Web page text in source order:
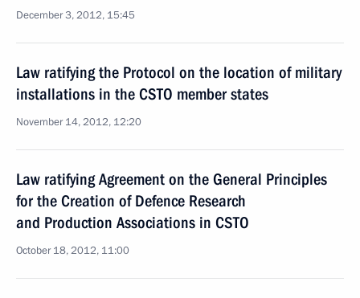
December 3, 2012, 15:45
Law ratifying the Protocol on the location of military
installations in the CSTO member states
November 14, 2012, 12:20
Law ratifying Agreement on the General Principles
for the Creation of Defence Research
and Production Associations in CSTO
October 18, 2012, 11:00